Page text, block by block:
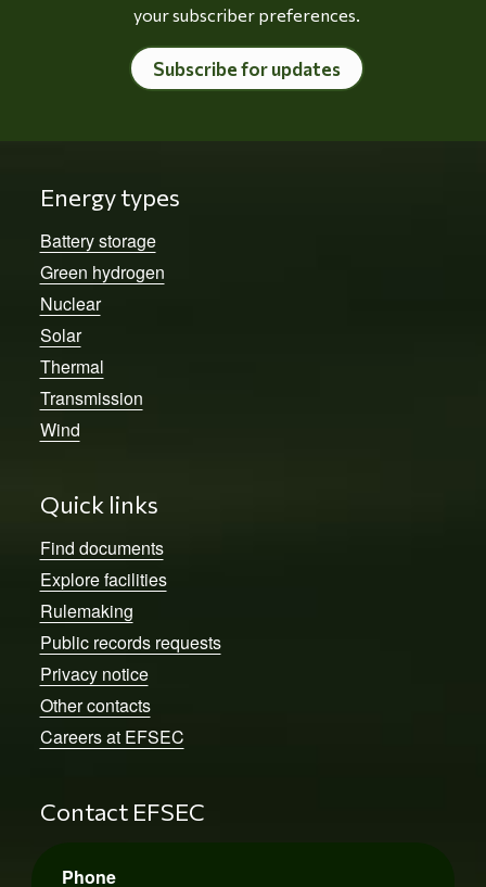
your subscriber preferences.
Subscribe for updates
Energy types
Battery storage
Green hydrogen
Nuclear
Solar
Thermal
Transmission
Wind
Quick links
Find documents
Explore facilities
Rulemaking
Public records requests
Privacy notice
Other contacts
Careers at EFSEC
Contact EFSEC
Phone